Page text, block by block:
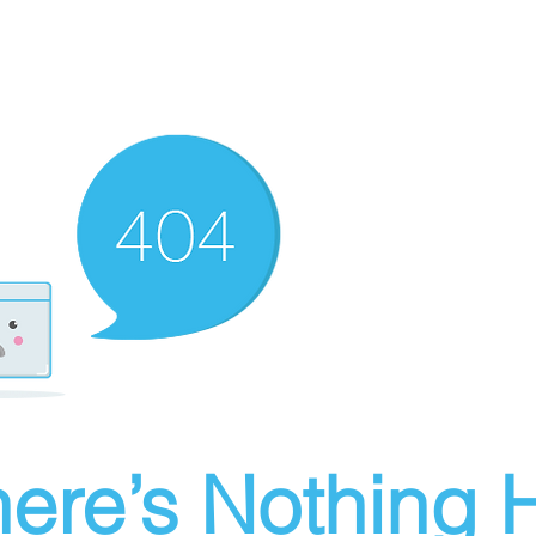
Nothing